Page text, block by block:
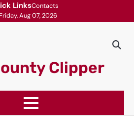
LinksContacts
Friday, Aug 07, 2026
Clipper